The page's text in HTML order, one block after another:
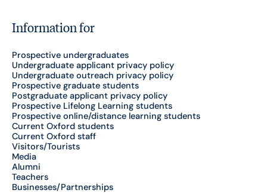
Information for
Prospective undergraduates
Undergraduate applicant privacy policy
Undergraduate outreach privacy policy
Prospective graduate students
Postgraduate applicant privacy policy
Prospective Lifelong Learning students
Prospective online/distance learning students
Current Oxford students
Current Oxford staff
Visitors/Tourists
Media
Alumni
Teachers
Businesses/Partnerships